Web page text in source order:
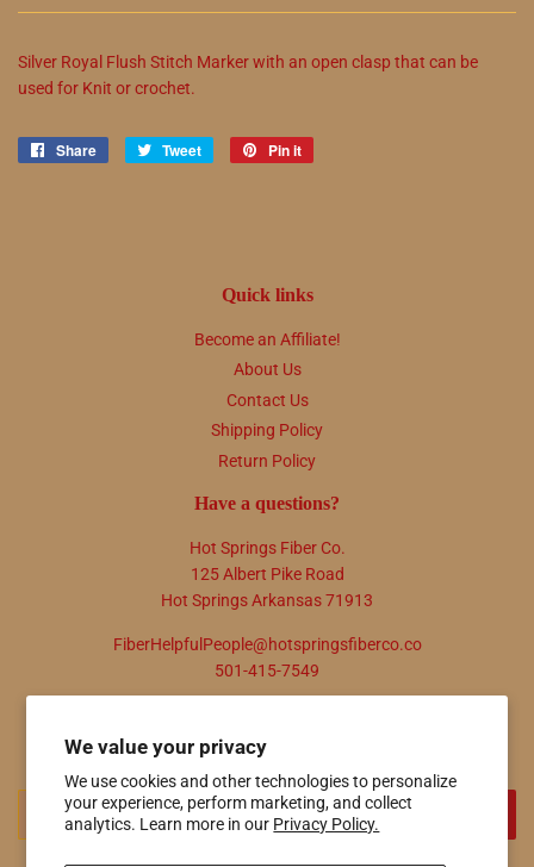
We value your privacy
We use cookies and other technologies to personalize
your experience, perform marketing, and collect
analytics. Learn more in our Privacy Policy.
Silver Royal Flush Stitch Marker with an open clasp that can be
used for Knit or crochet.
Share
Share
Tweet
Tweet
Pin it
Quick links
Become an Affiliate!
About Us
Contact Us
Shipping Policy
Return Policy
Have a questions?
Hot Springs Fiber Co.
125 Albert Pike Road
Hot Springs Arkansas 71913
FiberHelpfulPeople@hotspringsfiberco.co
501-415-7549
Promotions, new products and sales. Directly to your inbox.